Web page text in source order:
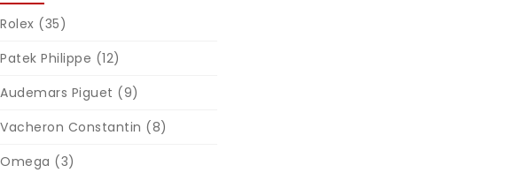
Rolex (35)
Patek Philippe (12)
Audemars Piguet (9)
Vacheron Constantin (8)
Omega (3)